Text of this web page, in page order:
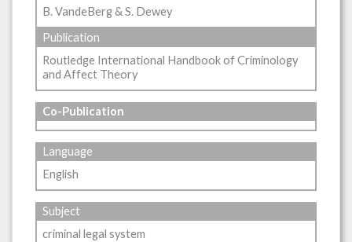
B. VandeBerg & S. Dewey
Publication
Routledge International Handbook of Criminology
and Affect Theory
Co-Publication
Language
English
Subject
criminal legal system